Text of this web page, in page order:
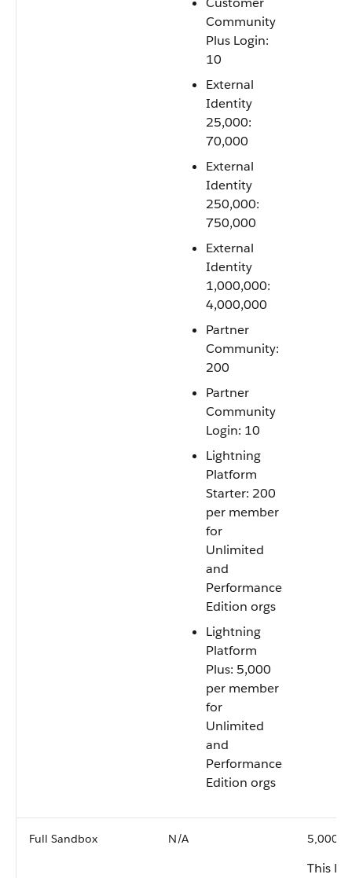
Community
Plus Login:
10
External
Identity
25,000:
70,000
External
Identity
250,000:
750,000
External
Identity
1,000,000:
4,000,000
Partner
Community:
200
Partner
Community
Login: 10
Lightning
Platform
Starter: 200
per member
for
Unlimited
and
Performance
Edition orgs
Lightning
Platform
Plus: 5,000
per member
for
Unlimited
and
Performance
Edition orgs
Full Sandbox N/A
This